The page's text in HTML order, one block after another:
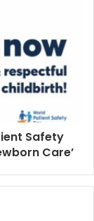
Safety
Care’